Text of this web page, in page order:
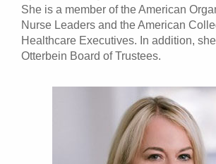
She is a member of the American
Nurse Leaders and the American
Healthcare Executives. In addition,
Otterbein Board of Trustees.